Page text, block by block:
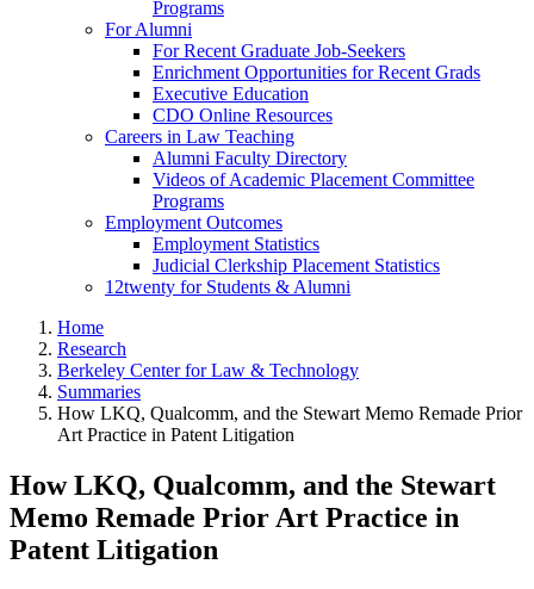
Programs
For Alumni
For Recent Graduate Job-Seekers
Enrichment Opportunities for Recent Grads
Executive Education
CDO Online Resources
Careers in Law Teaching
Alumni Faculty Directory
Videos of Academic Placement Committee
Programs
Employment Outcomes
Employment Statistics
Judicial Clerkship Placement Statistics
12twenty for Students & Alumni
Home
Research
Berkeley Center for Law & Technology
Summaries
How LKQ, Qualcomm, and the Stewart Memo Remade Prior
Art Practice in Patent Litigation
How LKQ, Qualcomm, and the Stewart
Memo Remade Prior Art Practice in
Patent Litigation